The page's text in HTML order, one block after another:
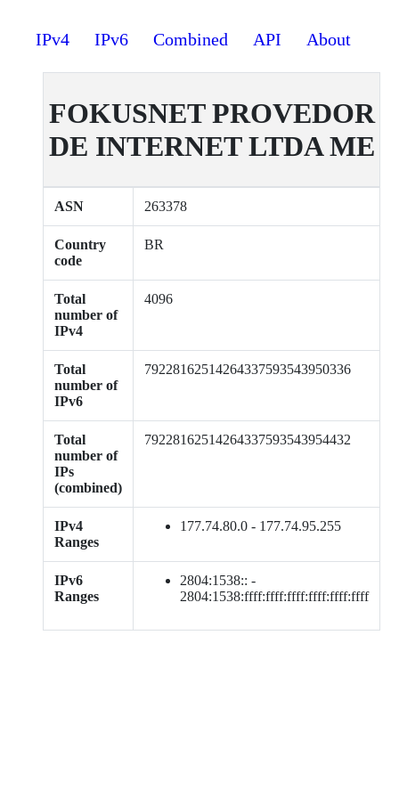
IPv4 IPv6 Combined API About
FOKUSNET PROVEDOR
DE INTERNET LTDA ME
ASN 263378
Country
code
BR
Total
number of
IPv4
4096
Total
number of
IPv6
79228162514264337593543950336
Total
number of
IPs
(combined)
79228162514264337593543954432
IPv4
Ranges
177.74.80.0 - 177.74.95.255
IPv6
Ranges
2804:1538:: -
2804:1538:ffff:ffff:ffff:ffff:ffff:ffff